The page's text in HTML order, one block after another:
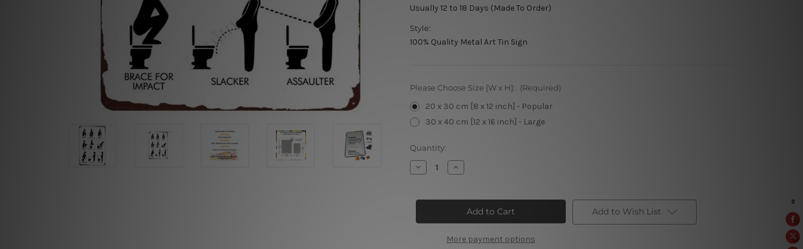
Usually 12 to 18 Days (Made To Order)
Style:
100% Quality Metal Art Tin Sign
Please Choose Size [W x H]: (Required)
20 x 30 cm [8 x 12 inch] - Popular
30 x 40 cm [12 x 16 inch] - Large
Current
Stock:
Quantity:
Decrease
Quantity
Position
Increase
Quantity
Position
Sign
More payment options
Add to Wish List